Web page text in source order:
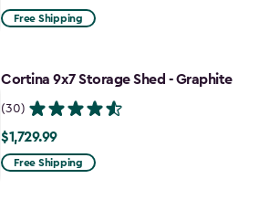
from
$1,214.99
Free Shipping
Cortina 9x7 Storage Shed - Graphite
(30)
$1,729.99
$1,729.99
Free Shipping